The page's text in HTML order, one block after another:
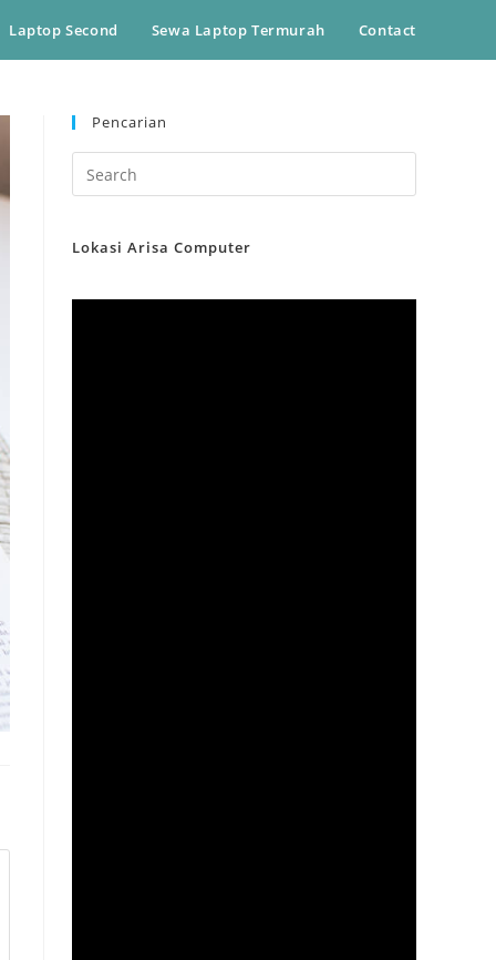
Laptop Second Sewa Laptop Termurah Contact
Pencarian
Lokasi Arisa Computer